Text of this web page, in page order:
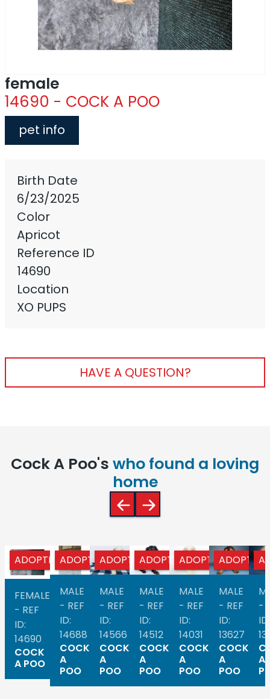
female
14690 - COCK A POO
pet info
Birth Date
6/23/2025
Color
Apricot
Reference ID
14690
Location
XO PUPS
HAVE A QUESTION?
Cock A Poo's who found a loving
home
ADOPTED
FEMALE
- REF
ID:
14690
COCK
A POO
ADOPTED
MALE
- REF
ID:
14688
COCK
A
POO
ADOPTED
MALE
- REF
ID:
14566
COCK
A
POO
ADOPTED
MALE
- REF
ID:
14512
COCK
A
POO
ADOPTED
MALE
- REF
ID:
14031
COCK
A
POO
ADOPTED
MALE
- REF
ID:
13627
COCK
A
POO
-
ID:
A